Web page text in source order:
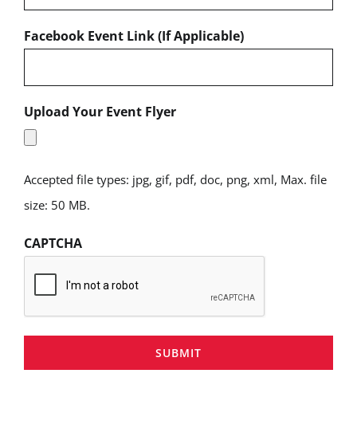
Facebook Event Link (If Applicable)
Upload Your Event Flyer
Accepted file types: jpg, gif, pdf, doc, png, xml, Max. file
size: 50 MB.
CAPTCHA
SUBMIT